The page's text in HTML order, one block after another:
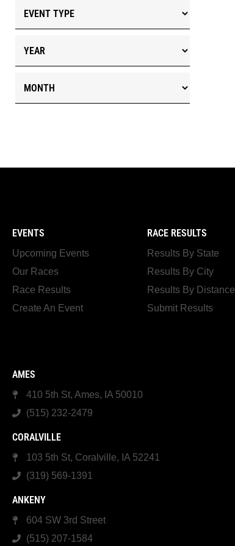
EVENTS
Upcoming Events
Our Races
Race Results
Create An Event
RACE RESULTS
Results By State
Results By City
Results By Distance
Submit Results
AMES
410 5th St, Ames, IA 50010
(515) 232-2479
CORALVILLE
103 5th St, Coralville, IA 52241
(319) 569-1391
ANKENY
604 SW 3rd Street
(515) 207-1584